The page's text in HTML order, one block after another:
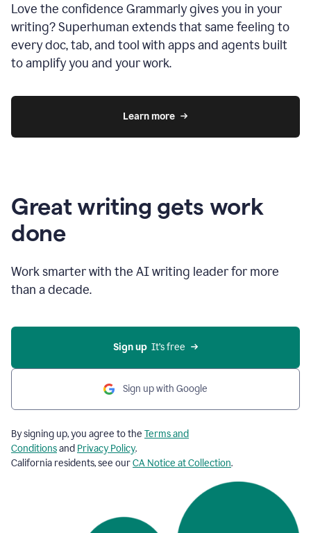
Love the confidence Grammarly gives you in your
writing? Superhuman extends that same feeling to
every doc, tab, and tool with apps and agents built
to amplify you and your work.
Learn more
Great writing gets work
done
Work smarter with the AI writing leader for more
than a decade.
Sign up
  It’s free
Sign up with Google
By signing up, you agree to the Terms and
Conditionsand Privacy Policy.
California residents, see ourCA Notice at Collection.